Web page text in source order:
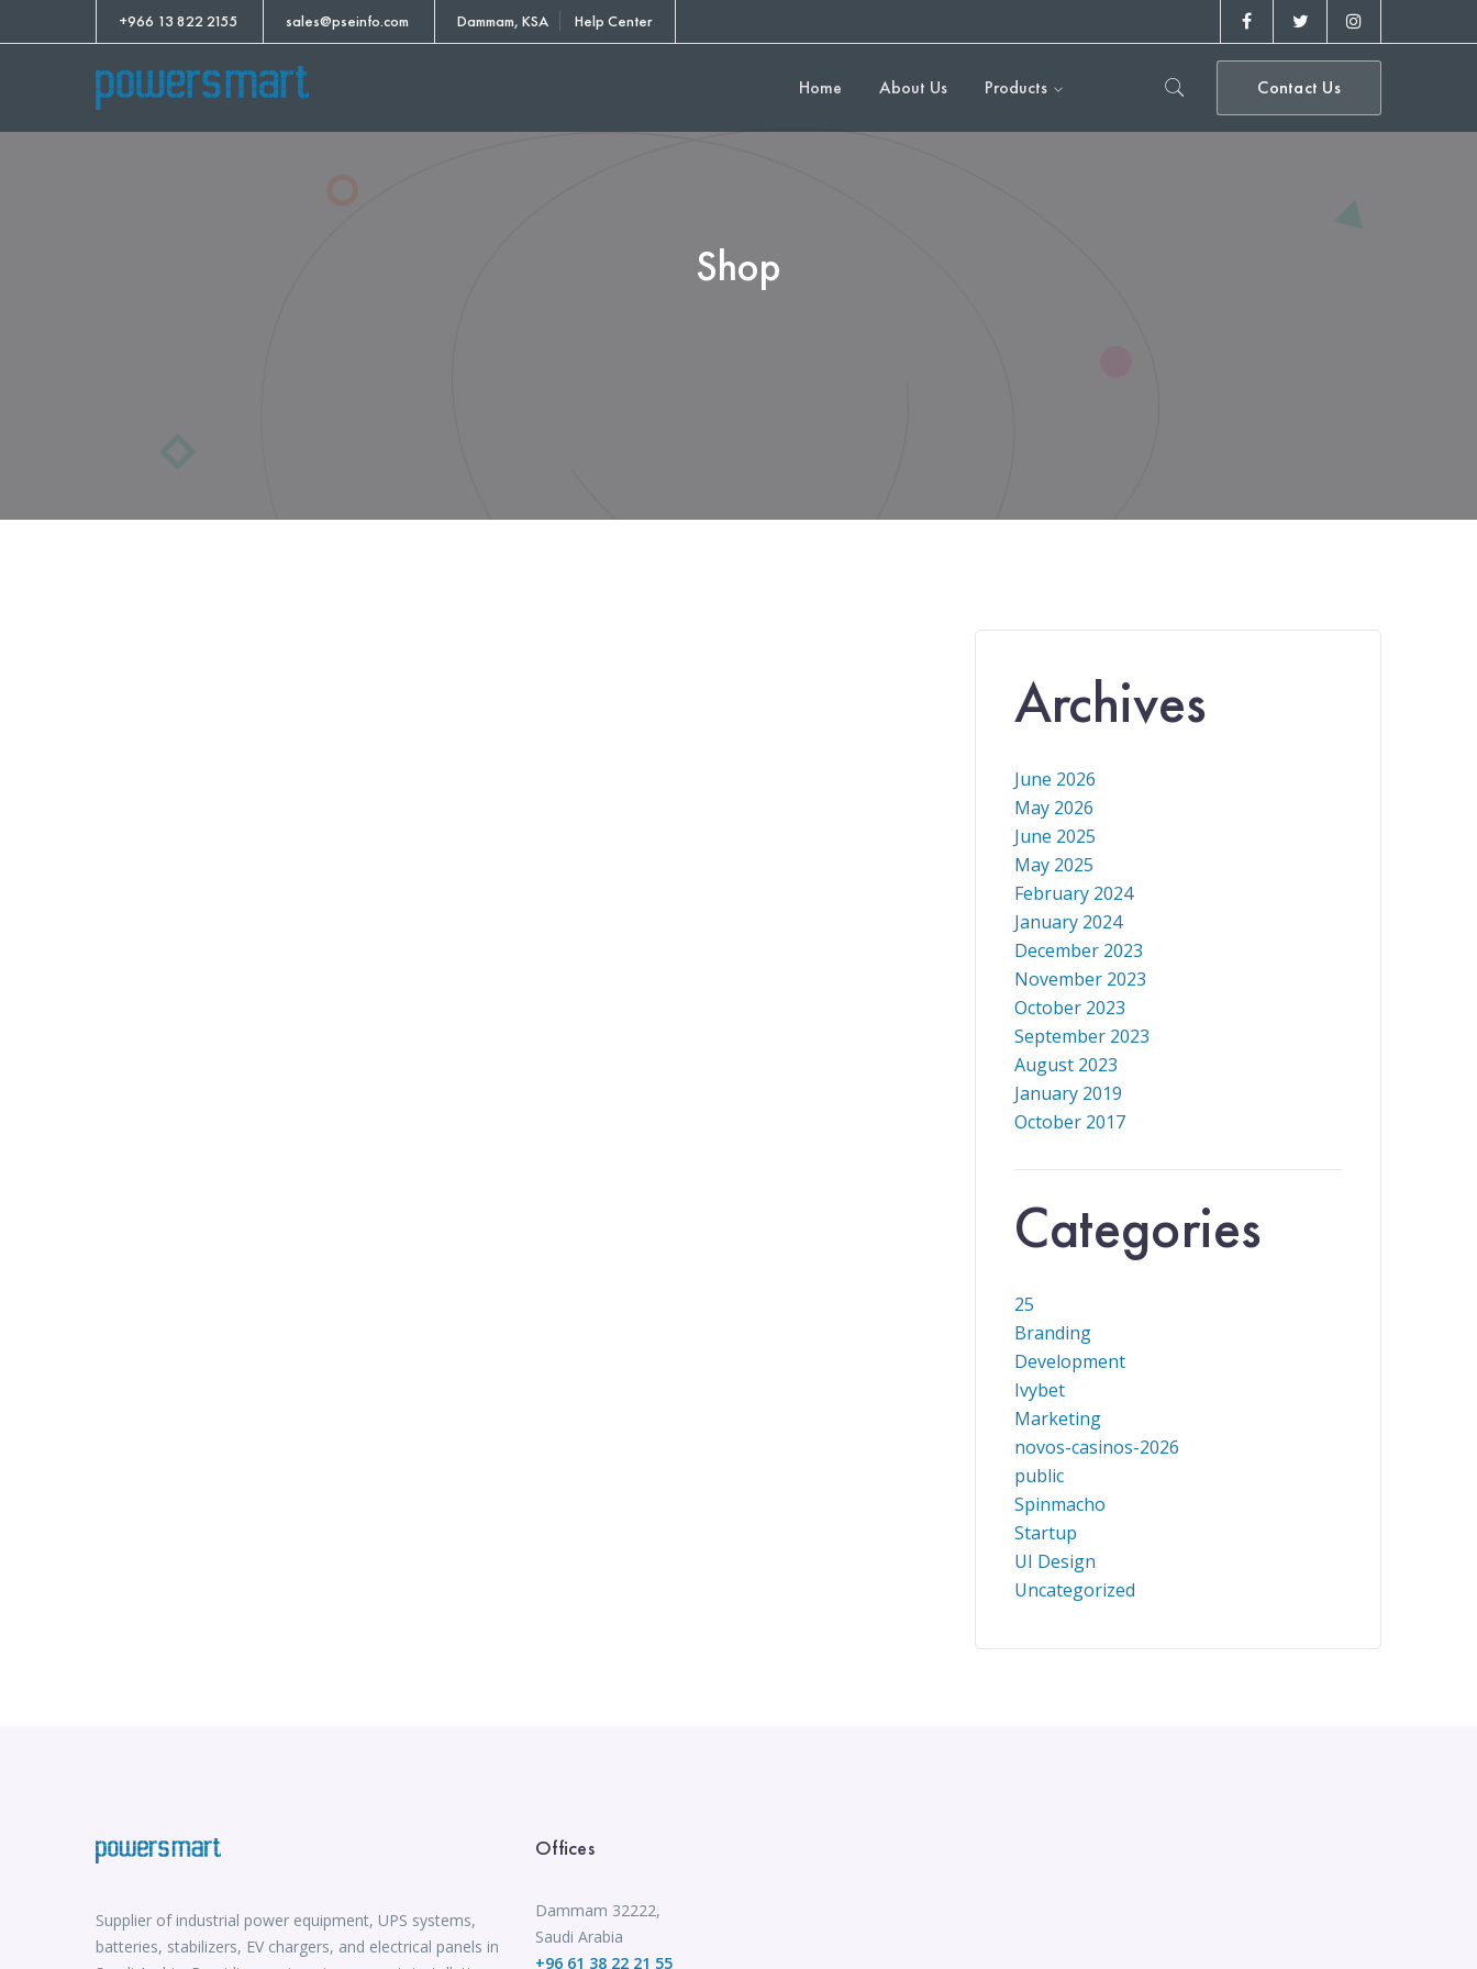
+966 13 822 2155 sales@pseinfo.com Dammam, KSA Help Center
Facebook
Profile
Twitter
Profile
Instagram
Profile
Contact Us
Home About Us Products
Shop
Archives
June 2026
May 2026
June 2025
May 2025
February 2024
January 2024
December 2023
November 2023
October 2023
September 2023
August 2023
January 2019
October 2017
Categories
25
Branding
Development
Ivybet
Marketing
novos-casinos-2026
public
Spinmacho
Startup
UI Design
Uncategorized
Supplier of industrial power equipment, UPS systems,
batteries, stabilizers, EV chargers, and electrical panels in
Offices
Dammam 32222,
Saudi Arabia
+96 61 38 22 21 55